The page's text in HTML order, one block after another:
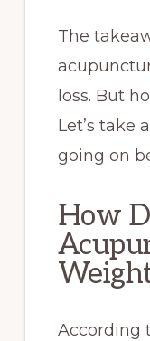
The
loss. But
Let’s take
going on
How
According